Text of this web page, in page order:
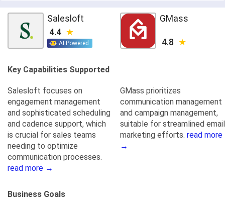
Salesloft
4.4
AI Powered
GMass
4.8
Key Capabilities Supported
Salesloft focuses on
engagement management
and sophisticated scheduling
and cadence support, which
is crucial for sales teams
needing to optimize
communication processes.
read more →
GMass prioritizes
communication management
and campaign management,
suitable for streamlined email
marketing efforts. read more
→
Business Goals